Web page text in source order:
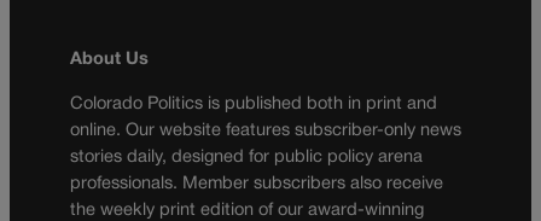
About Us
Colorado Politics is published both in print and
online. Our website features subscriber-only news
stories daily, designed for public policy arena
professionals. Member subscribers also receive
the weekly print edition of our award-winning